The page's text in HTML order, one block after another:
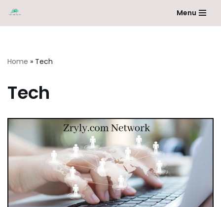
Skip
Menu
Home » Tech
Tech